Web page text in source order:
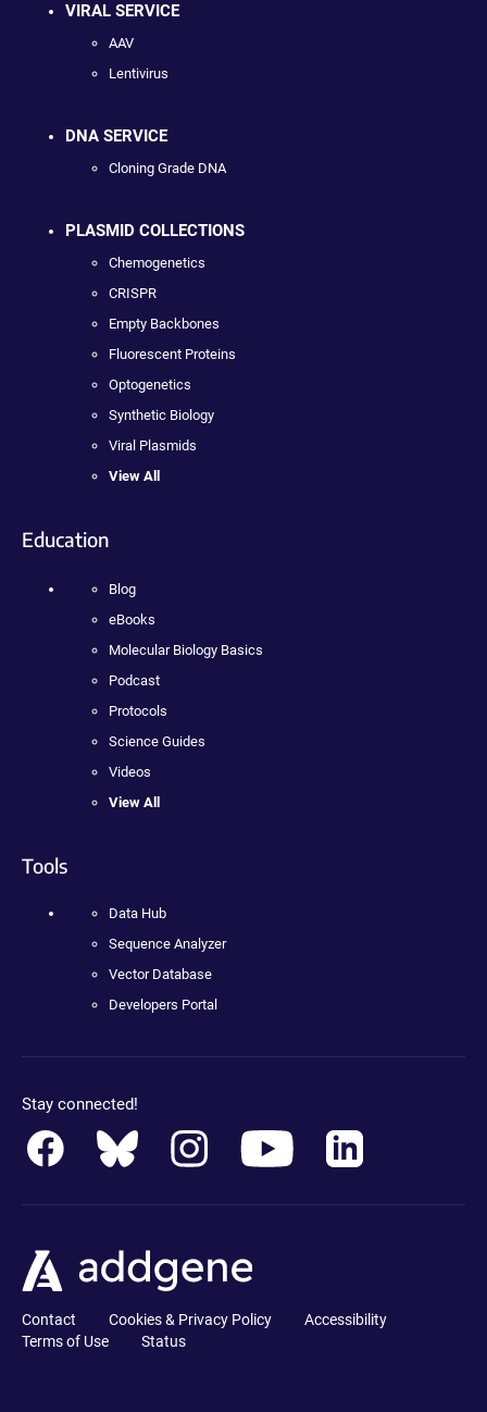
VIRAL SERVICE
AAV
Lentivirus
DNA SERVICE
Cloning Grade DNA
PLASMID COLLECTIONS
Chemogenetics
CRISPR
Empty Backbones
Fluorescent Proteins
Optogenetics
Synthetic Biology
Viral Plasmids
View All
Education
Blog
eBooks
Molecular Biology Basics
Podcast
Protocols
Science Guides
Videos
View All
Tools
Data Hub
Sequence Analyzer
Vector Database
Developers Portal
Stay connected!
Contact Cookies & Privacy Policy
Accessibility
Terms of Use
Status